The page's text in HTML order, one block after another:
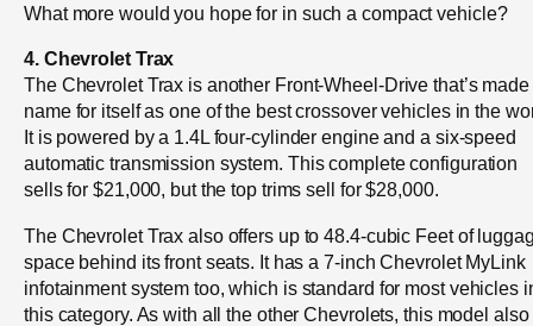
What more would you hope for in such a compact vehicle?
4. Chevrolet Trax
The Chevrolet Trax is another Front-Wheel-Drive that’s made
name for itself as one of the best crossover vehicles in the
It is powered by a 1.4L four-cylinder engine and a six-speed
automatic transmission system. This complete configuration
sells for $21,000, but the top trims sell for $28,000.
The Chevrolet Trax also offers up to 48.4-cubic Feet of
space behind its front seats. It has a 7-inch Chevrolet MyLink
infotainment system too, which is standard for most vehicles
this category. As with all the other Chevrolets, this model also